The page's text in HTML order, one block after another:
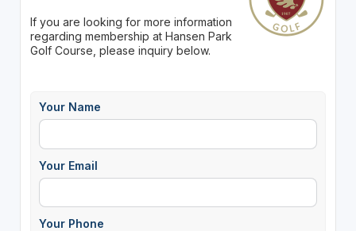
If you are looking for more information
regarding membership at Hansen Park
Golf Course, please inquiry below.
Your Name
Your Email
Your Phone